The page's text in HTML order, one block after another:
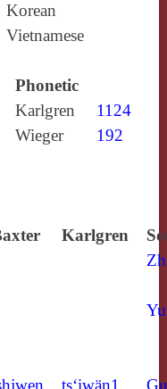
Korean
Vietnamese
Phonetic
Karlgren
1124
Wieger 192
Karlgren
ts‘i̯wän1